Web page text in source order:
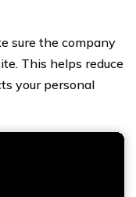
sure the company
This helps reduce
your personal